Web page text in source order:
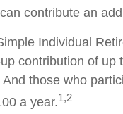
contribute an
Individual
contribution of up
those who
a year.1,2